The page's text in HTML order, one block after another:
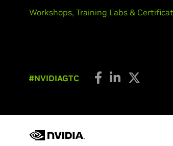
Workshops, Training Labs &
#NVIDIAGTC